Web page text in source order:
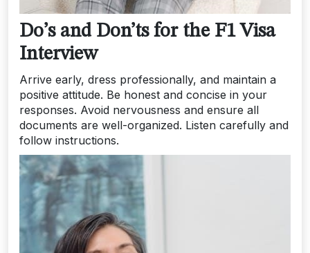
Do’s and Don’ts for the F1 Visa
Interview
Arrive early, dress professionally, and maintain a
positive attitude. Be honest and concise in your
responses. Avoid nervousness and ensure all
documents are well-organized. Listen carefully and
follow instructions.